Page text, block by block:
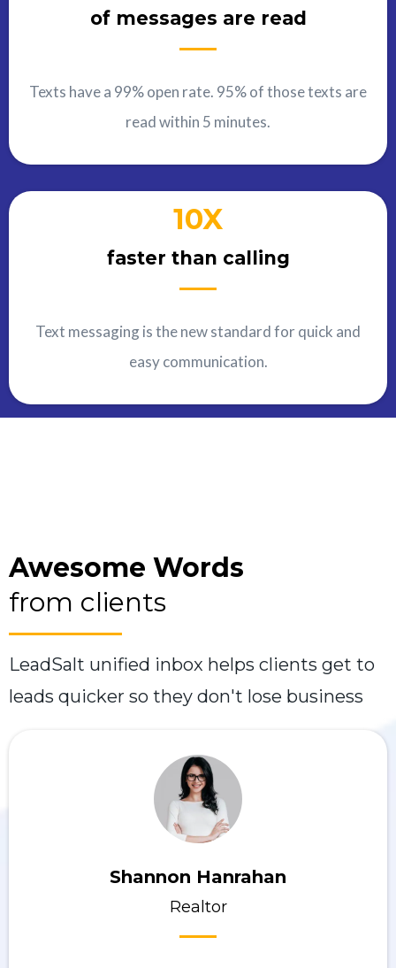
of messages are read
Texts have a 99% open rate. 95% of those texts are
read within 5 minutes.
10X
faster than calling
Text messaging is the new standard for quick and
easy communication.
Awesome Words
from clients
LeadSalt unified inbox helps clients get to
leads quicker so they don't lose business
Shannon Hanrahan
Realtor